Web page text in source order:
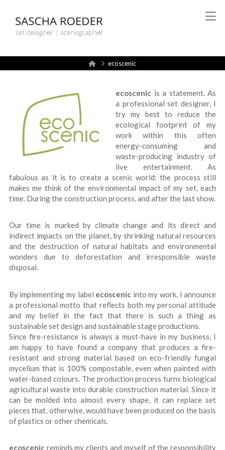
Sascha
Röder
Set
Design
Homeecoscenic
ecoscenic is a statement. As
a professional set designer, I
try my best to reduce the
ecological footprint of my
work within this often
energy-consuming and
waste-producing industry of
live entertainment. As
fabulous as it is to create a scenic world: the process still
makes me think of the environmental impact of my set, each
time. During the construction process, and after the last show.
Our time is marked by climate change and its direct and
indirect impacts on the planet, by shrinking natural resources
and the destruction of natural habitats and environmental
wonders due to deforestation and irresponsible waste
disposal.
By implementing my label ecoscenic into my work, I announce
a professional motto that reflects both my personal attitude
and my belief in the fact that there is such a thing as
sustainable set design and sustainable stage productions.
Since fire-resistance is always a must-have in my business, I
am happy to have found a company that produces a fire-
resistant and strong material based on eco-friendly fungal
mycelium that is 100% compostable, even when painted with
water-based colours. The production process turns biological
agricultural waste into durable construction material. Since it
can be molded into almost every shape, it can replace set
pieces that, otherwise, would have been produced on the basis
of plastics or other chemicals.
ecoscenicreminds my clients and myself of the responsibility